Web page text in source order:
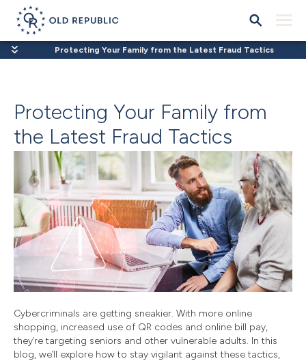
Protecting Your Family from the Latest Fraud Tactics
Protecting Your Family from
the Latest Fraud Tactics
Cybercriminals are getting sneakier. With more online
shopping, increased use of QR codes and online bill pay,
they’re targeting seniors and other vulnerable adults. In this
blog, we’ll explore how to stay vigilant against these tactics,